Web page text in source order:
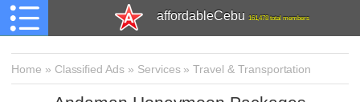
affordableCebu 161,478 total members
Home » Classified Ads » Services»Travel & Transportation